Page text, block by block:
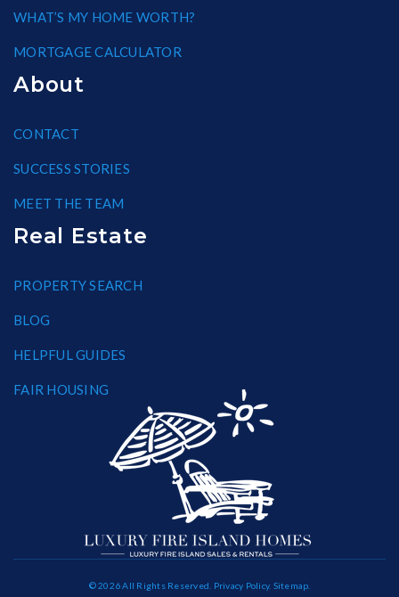
WHAT’S MY HOME WORTH?
MORTGAGE CALCULATOR
About
CONTACT
SUCCESS STORIES
MEET THE TEAM
Real Estate
PROPERTY SEARCH
BLOG
HELPFUL GUIDES
FAIR HOUSING
© 2026 All Rights Reserved. Privacy Policy. Sitemap